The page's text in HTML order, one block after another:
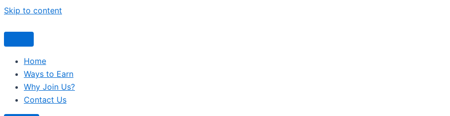
Skip to content
Home
Ways to Earn
Why Join Us?
Contact Us